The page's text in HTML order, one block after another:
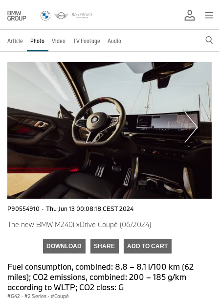
Article Photo Video TV Footage Audio
P90554910 · Thu Jun 13 00:08:18 CEST 2024
The new BMW M240i xDrive Coupé (06/2024)
DOWNLOAD SHARE ADD TO CART
Fuel consumption, combined: 8.8 – 8.1 l/100 km (62
miles); CO2 emissions, combined: 200 – 185 g/km
according to WLTP; CO2 class: G
G42 · 2 Series · Coupé